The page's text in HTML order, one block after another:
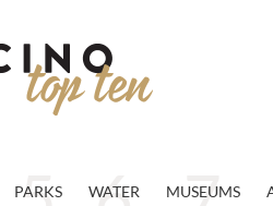
PARKS WATER MUSEUMS